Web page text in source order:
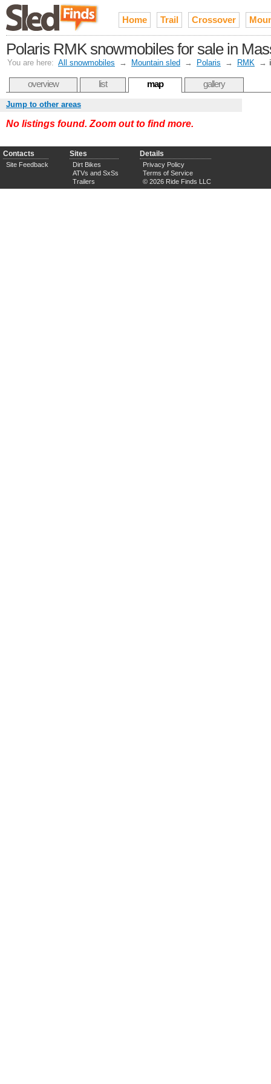
Home Trail Crossover
Polaris RMK snowmobiles for sale in
You are here: All snowmobiles → Mountain sled → Polaris → RMK →
overview list map gallery
Jump to other areas
No listings found. Zoom out to find more.
Contacts
Site Feedback
Sites
Dirt Bikes
ATVs and SxSs
Trailers
Details
Privacy Policy
Terms of Service
© 2026 Ride Finds LLC